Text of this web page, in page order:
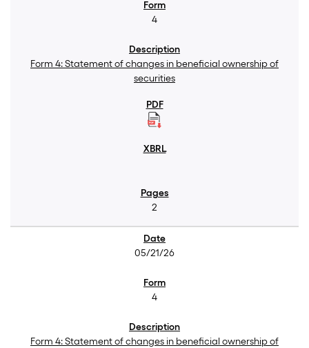
4
Form 4: Statement of changes in beneficial ownership of
securities
2
05/21/26
4
Form 4: Statement of changes in beneficial ownership of